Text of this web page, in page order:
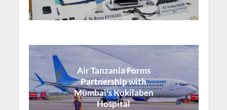
Air Tanzania Forms
Partnership with
Mumbai's Kokilaben
Hospital